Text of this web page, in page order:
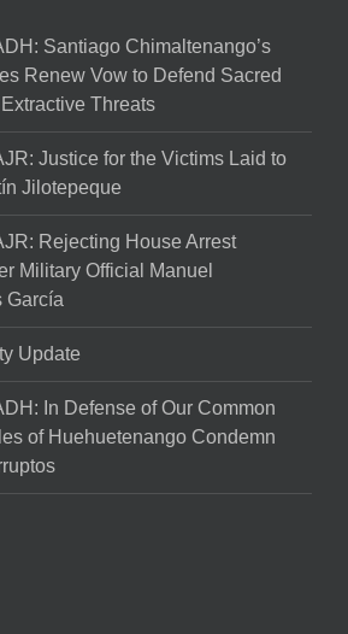
Santiago Chimaltenango’s
Renew Vow to Defend Sacred
Threats
Justice for the Victims Laid to
Jilotepeque
Rejecting House Arrest
Military Official Manuel
García
Update
In Defense of Our Common
of Huehuetenango Condemn